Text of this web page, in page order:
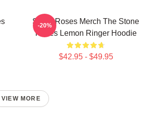
Stone Roses Merch The Stone
Roses Lemon Ringer Hoodie
$42.95 - $49.95
-20%
VIEW MORE